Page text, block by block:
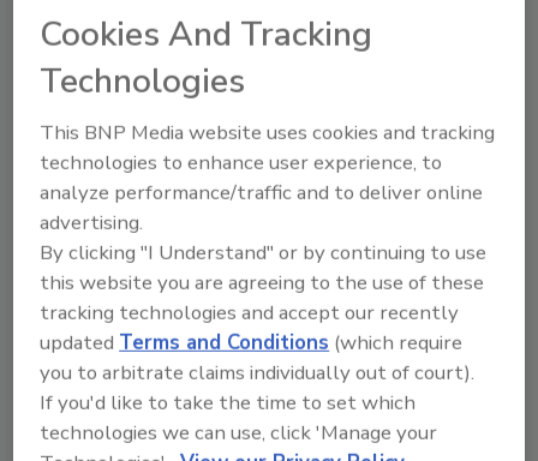
During our conversation, Dohm discussed
2023 State of Inclusion in Cybersecurity
Reportreleased earlier this year as well as
themes of exclusion that women face in the
cybersecurity industry. The report, completed
in collaboration with DEI firm Aleria, collected
data from just over 1,000 employees including
approximately 35% men and 65% women,
representing more than 20 different
organizations.
“It's our corporate and social responsibility to
create the inclusive spaces in order for us to
solve the cybersecurity workforce challenges,”
Dohm says. “We realized that inclusion isn't
Cookies And Tracking
Technologies
This BNP Media website uses cookies and tracking
technologies to enhance user experience, to
analyze performance/traffic and to deliver online
advertising.
By clicking "I Understand" or by continuing to use
this website you are agreeing to the use of these
tracking technologies and accept our recently
updatedTerms and Conditions (which require
you to arbitrate claims individually out of court).
If you'd like to take the time to set which
technologies we can use, click 'Manage your